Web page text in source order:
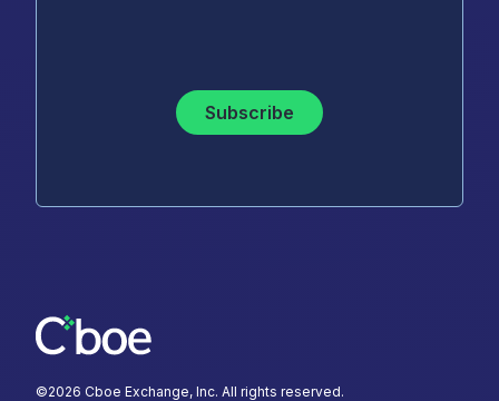
Subscribe
©2026 Cboe Exchange, Inc. All rights reserved.